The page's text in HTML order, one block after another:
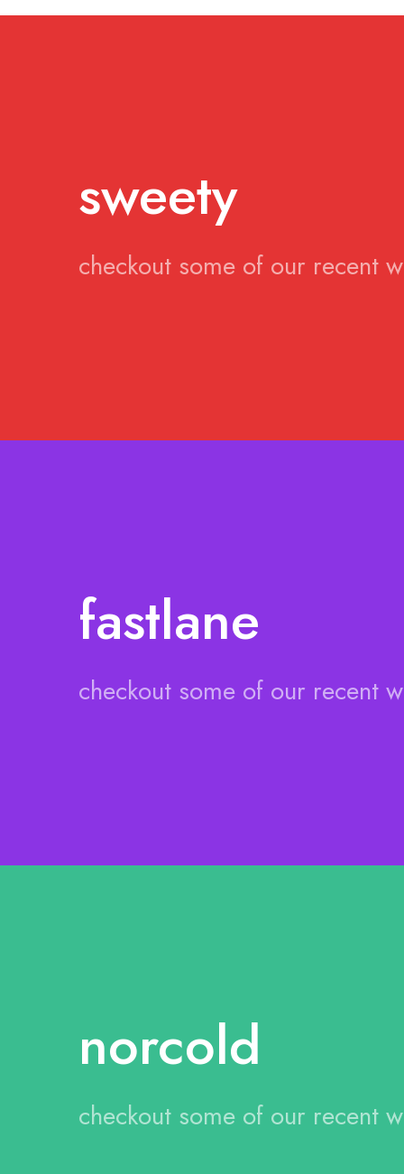
sweety
checkout some of our recent
fastlane
checkout some of our recent
norcold
checkout some of our recent